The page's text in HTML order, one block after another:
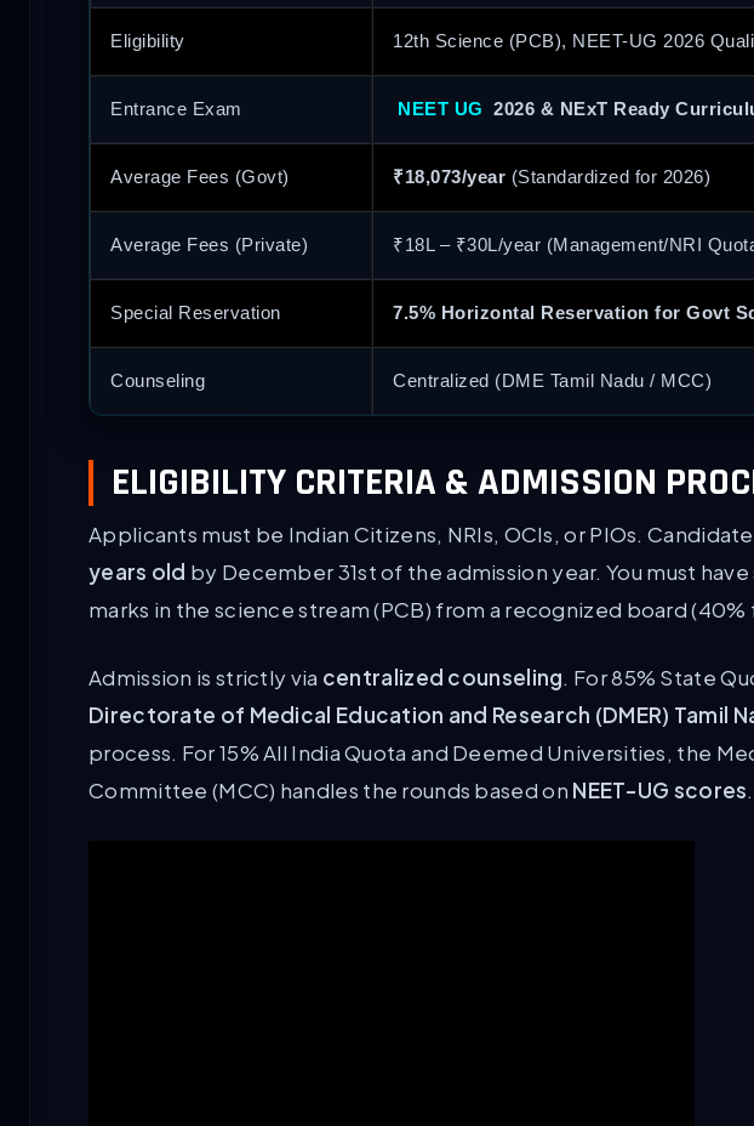
Eligibility 12th Science (PCB), NEET-UG 2026
Entrance Exam NEET UG 2026 & NExT Ready
Average Fees (Govt) ₹18,073/year (Standardized for 2026)
Average Fees (Private) ₹18L – ₹30L/year (Management/NRI
Special Reservation 7.5% Horizontal Reservation for Govt
Counseling Centralized (DME Tamil Nadu / MCC)
ELIGIBILITY CRITERIA & ADMISSION
Applicants must be Indian Citizens, NRIs, OCIs, or PIOs.
years old by December 31st of the admission year. You must
marks in the science stream (PCB) from a recognized board
Admission is strictly via centralized counseling. For 85% State
Directorate of Medical Education and Research (DMER) Tamil
process. For 15% All India Quota and Deemed Universities, the
Committee (MCC) handles the rounds based on NEET-UG scores.